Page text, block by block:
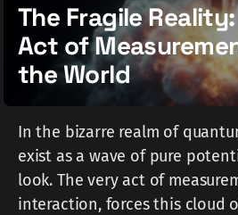
The Fragile
Act of
the World
In the bizarre realm of
exist as a wave of pure
look. The very act of
interaction, forces this cloud